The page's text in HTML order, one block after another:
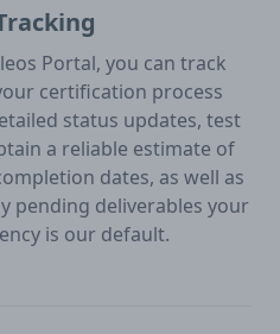
Portal, you can track
certification process
status updates, test
a reliable estimate of
dates, as well as
pending deliverables your
is our default.